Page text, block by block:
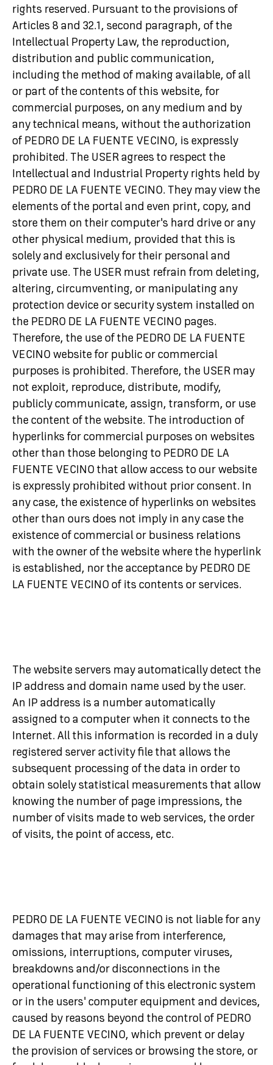
rights reserved. Pursuant to the provisions of
Articles 8 and 32.1, second paragraph, of the
Intellectual Property Law, the reproduction,
distribution and public communication,
including the method of making available, of all
or part of the contents of this website, for
commercial purposes, on any medium and by
any technical means, without the authorization
of PEDRO DE LA FUENTE VECINO, is expressly
prohibited. The USER agrees to respect the
Intellectual and Industrial Property rights held by
PEDRO DE LA FUENTE VECINO. They may view the
elements of the portal and even print, copy, and
store them on their computer's hard drive or any
other physical medium, provided that this is
solely and exclusively for their personal and
private use. The USER must refrain from deleting,
altering, circumventing, or manipulating any
protection device or security system installed on
the PEDRO DE LA FUENTE VECINO pages.
Therefore, the use of the PEDRO DE LA FUENTE
VECINO website for public or commercial
purposes is prohibited. Therefore, the USER may
not exploit, reproduce, distribute, modify,
publicly communicate, assign, transform, or use
the content of the website. The introduction of
hyperlinks for commercial purposes on websites
other than those belonging to PEDRO DE LA
FUENTE VECINO that allow access to our website
is expressly prohibited without prior consent. In
any case, the existence of hyperlinks on websites
other than ours does not imply in any case the
existence of commercial or business relations
with the owner of the website where the hyperlink
is established, nor the acceptance by PEDRO DE
LA FUENTE VECINO of its contents or services.
The website servers may automatically detect the
IP address and domain name used by the user.
An IP address is a number automatically
assigned to a computer when it connects to the
Internet. All this information is recorded in a duly
registered server activity file that allows the
subsequent processing of the data in order to
obtain solely statistical measurements that allow
knowing the number of page impressions, the
number of visits made to web services, the order
of visits, the point of access, etc.
PEDRO DE LA FUENTE VECINO is not liable for any
damages that may arise from interference,
omissions, interruptions, computer viruses,
breakdowns and/or disconnections in the
operational functioning of this electronic system
or in the users' computer equipment and devices,
caused by reasons beyond the control of PEDRO
DE LA FUENTE VECINO, which prevent or delay
the provision of services or browsing the store, or